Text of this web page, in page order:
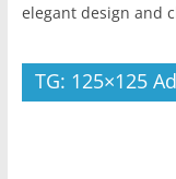
elegant design and
TG: 125×125